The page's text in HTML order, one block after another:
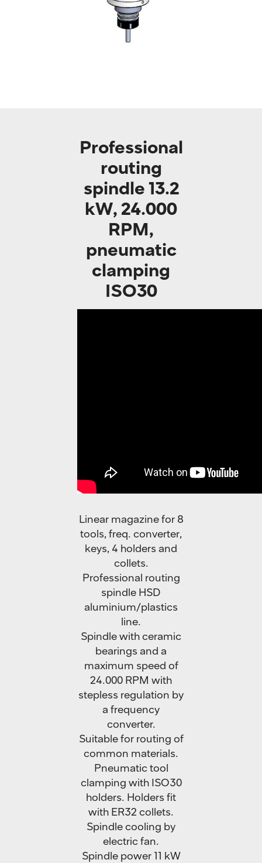
Professional
routing
spindle 13.2
kW, 24.000
RPM,
pneumatic
clamping
ISO30
Linear magazine for 8
tools, freq. converter,
keys, 4 holders and
collets.
Professional routing
spindle HSD
aluminium/plastics
line.
Spindle with ceramic
bearings and a
maximum speed of
24.000 RPM with
stepless regulation by
a frequency
converter.
Suitable for routing of
common materials.
Pneumatic tool
clamping with ISO30
holders. Holders fit
with ER32 collets.
Spindle cooling by
electric fan.
Spindle power 11 kW